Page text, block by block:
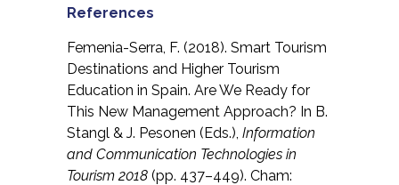
References
Femenia-Serra, F. (2018). Smart Tourism
Destinations and Higher Tourism
Education in Spain. Are We Ready for
This New Management Approach? In B.
Stangl & J. Pesonen (Eds.), Information
and Communication Technologies in
Tourism 2018 (pp. 437–449). Cham: